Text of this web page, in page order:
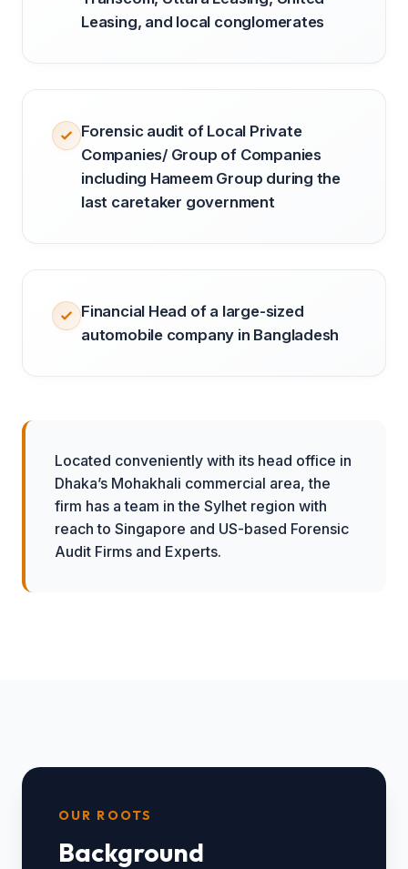
Leasing, and local conglomerates
Forensic audit of Local Private
Companies/ Group of Companies
including Hameem Group during the
last caretaker government
Financial Head of a large-sized
automobile company in Bangladesh
Located conveniently with its head office in
Dhaka’s Mohakhali commercial area, the
firm has a team in the Sylhet region with
reach to Singapore and US-based Forensic
Audit Firms and Experts.
OUR ROOTS
Background